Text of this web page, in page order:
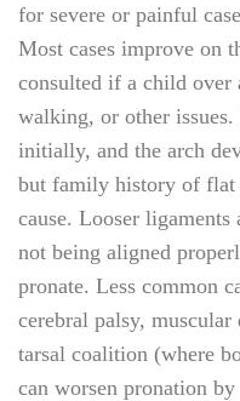
for severe or painful
Most cases improve on
consulted if a child
walking, or other
initially, and the arch
but family history of flat
cause. Looser
not being aligned
pronate. Less common
cerebral palsy,
tarsal coalition (where
can worsen pronation